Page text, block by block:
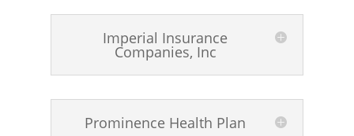
Imperial Insurance
Companies, Inc
Prominence Health Plan